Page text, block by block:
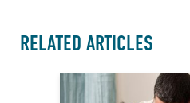
RELATED ARTICLES